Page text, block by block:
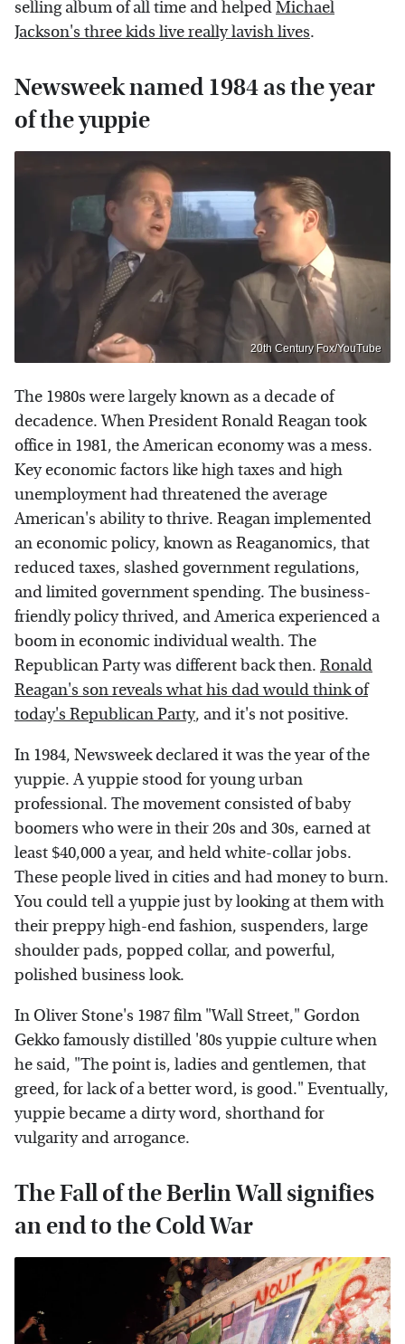
selling album of all time and helpedMichael
Jackson's three kids live really lavish lives.
Newsweek named 1984 as the year
of the yuppie
20th Century Fox/YouTube
The 1980s were largely known as a decade of
decadence. When President Ronald Reagan took
office in 1981, the American economy was a mess.
Key economic factors like high taxes and high
unemployment had threatened the average
American's ability to thrive. Reagan implemented
an economic policy, known as Reaganomics, that
reduced taxes, slashed government regulations,
and limited government spending. The business-
friendly policy thrived, and America experienced a
boom in economic individual wealth. The
Republican Party was different back then. Ronald
Reagan's son reveals what his dad would think of
today's Republican Party, and it's not positive.
In 1984, Newsweek declared it was the year of the
yuppie. A yuppie stood for young urban
professional. The movement consisted of baby
boomers who were in their 20s and 30s, earned at
least $40,000 a year, and held white-collar jobs.
These people lived in cities and had money to burn.
You could tell a yuppie just by looking at them with
their preppy high-end fashion, suspenders, large
shoulder pads, popped collar, and powerful,
polished business look.
In Oliver Stone's 1987 film "Wall Street," Gordon
Gekko famously distilled '80s yuppie culture when
he said, "The point is, ladies and gentlemen, that
greed, for lack of a better word, is good." Eventually,
yuppie became a dirty word, shorthand for
vulgarity and arrogance.
The Fall of the Berlin Wall signifies
an end to the Cold War